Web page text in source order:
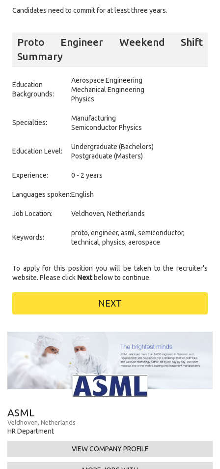
Candidates need to commit for at least three years.
Proto Engineer Weekend Shift
Summary
Education
Backgrounds:
Aerospace Engineering
Mechanical Engineering
Physics
Specialties:
Manufacturing
Semiconductor Physics
Education Level:
Undergraduate (Bachelors)
Postgraduate (Masters)
Experience: 0 - 2 years
Languages spoken:English
Job Location: Veldhoven, Netherlands
Keywords:
proto, engineer, asml, semiconductor,
technical, physics, aerospace
To apply for this position you will be taken to the recruiter's
website. Please click Nextbelow to continue.
NEXT
ASML
Veldhoven, Netherlands
HR Department
VIEW COMPANY PROFILE